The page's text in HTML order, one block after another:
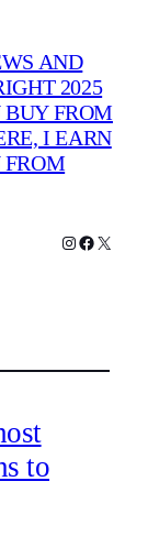
AND
2025
BUY FROM
I EARN
Instagram
X
to